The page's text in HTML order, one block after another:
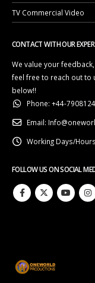
TV Commercial Video
CONTACT WITH OUR
We value your
feel free to reach out to
below!!
Phone: +44-
Email:
Working Days/
FOLLOW US ON SOCIAL